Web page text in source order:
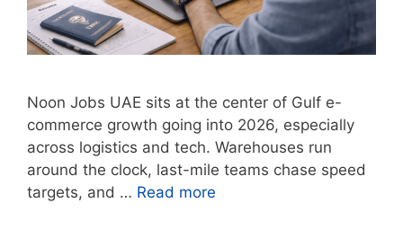
Noon Jobs UAE sits at the center of Gulf e-
commerce growth going into 2026, especially
across logistics and tech. Warehouses run
around the clock, last-mile teams chase speed
targets, and … Read more